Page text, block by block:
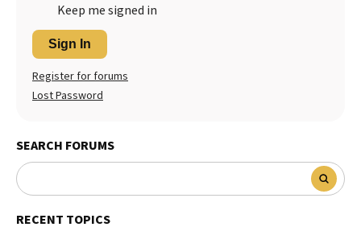
Keep me signed in
Sign In
Register for forums
Lost Password
SEARCH FORUMS
RECENT TOPICS